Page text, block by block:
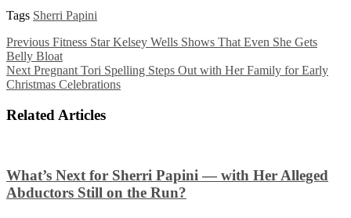
Tags Sherri Papini
Previous Fitness Star Kelsey Wells Shows That Even She Gets
Belly Bloat
Next Pregnant Tori Spelling Steps Out with Her Family for Early
Christmas Celebrations
Related Articles
What’s Next for Sherri Papini — with Her Alleged
Abductors Still on the Run?